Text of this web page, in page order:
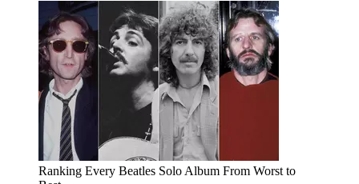
Ranking Every Beatles Solo Album From Worst to